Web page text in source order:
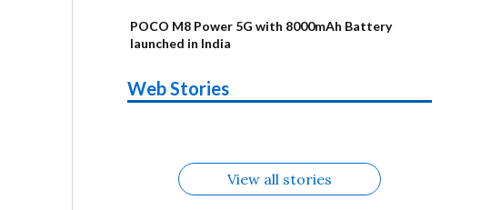
POCO M8 Power 5G with 8000mAh Battery
launched in India
Web Stories
Alternatives
Upcoming
phones in
Alternatives
Nothing Phone
4b Alternatives
Alternatives
OPPO Reno16
View all stories